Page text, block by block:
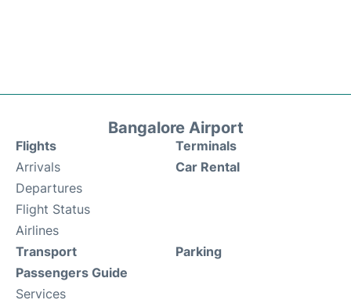
Bangalore Airport
Flights
Arrivals
Departures
Flight Status
Airlines
Terminals
Car Rental
Transport
Passengers Guide
Services
Parking